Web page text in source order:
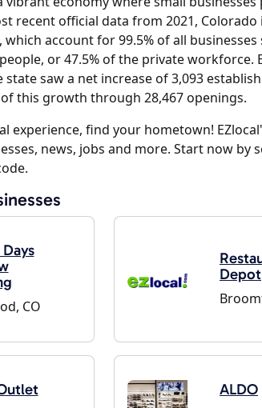
recent official data from 2021, Colorado
which account for 99.5% of all
or 47.5% of the private workforce.
state saw a net increase of 3,093
this growth through 28,467 openings.
experience, find your hometown!
news, jobs and more. Start now by
CO
Depot
ALDO